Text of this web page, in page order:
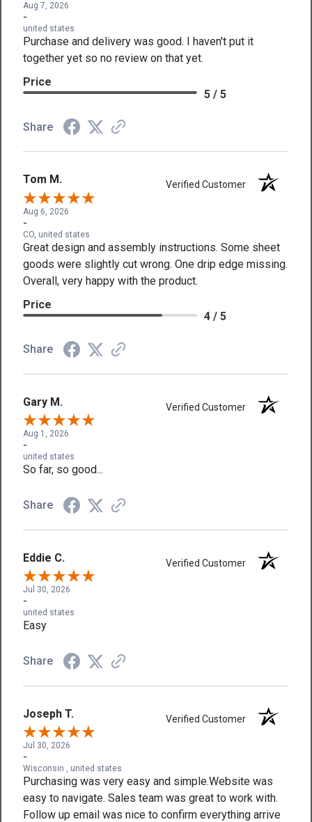
Aug 7, 2026
-
united states
Purchase and delivery was good. I haven't put it
together yet so no review on that yet.
Price
5 / 5
Share
Tom M. Verified Customer
Aug 6, 2026
-
CO, united states
Great design and assembly instructions. Some sheet
goods were slightly cut wrong. One drip edge missing.
Overall, very happy with the product.
Price
4 / 5
Share
Gary M. Verified Customer
Aug 1, 2026
-
united states
So far, so good...
Share
Eddie C. Verified Customer
Jul 30, 2026
-
united states
Easy
Share
Joseph T. Verified Customer
Jul 30, 2026
-
Wisconsin , united states
Purchasing was very easy and simple.Website was
easy to navigate. Sales team was great to work with.
Follow up email was nice to confirm everything arrive